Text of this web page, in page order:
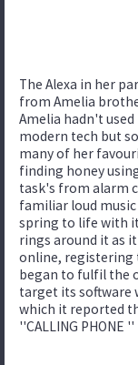
The Alexa in her
from Amelia
Amelia hadn't
modern tech but
many of her
finding honey
task's from alarm
familiar loud music
spring to life with
rings around it as
online, registering
began to fulfil the
target its software
which it reported
''CALLING PHONE